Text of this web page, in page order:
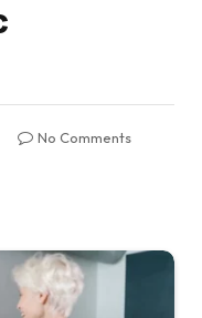
No Comments